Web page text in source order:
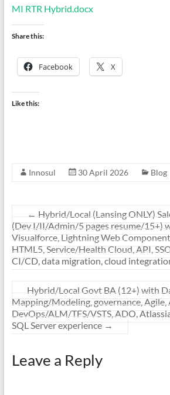
MI RTR Hybrid.docx
Share this:
Facebook X
Like this:
Innosul 30 April 2026 Blog
← Hybrid/Local (Lansing ONLY)
(Dev I/II/Admin/5 pages resume/15+)
Visualforce, Lightning Web Component
HTML5, Service/Health Cloud, API,
CI/CD, data migration, cloud
Hybrid/Local Govt BA (12+) with
Mapping/Modeling, governance, Agile,
DevOps/ALM/TFS/VSTS, ADO,
SQL Server experience →
Leave a Reply